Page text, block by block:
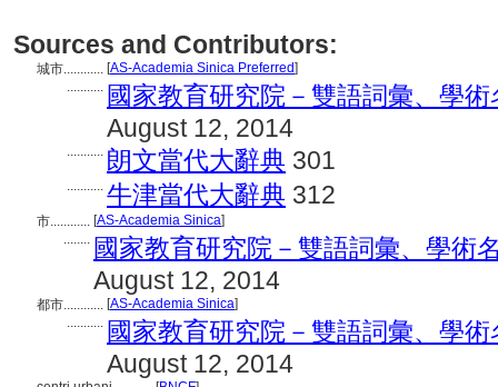
Sources and Contributors:
城市............ [AS-Academia Sinica Preferred]
........... 國家教育研究院－雙語詞彙、學
August 12, 2014
........... 朗文當代大辭典 301
........... 牛津當代大辭典 312
市............ [AS-Academia Sinica]
........ 國家教育研究院－雙語詞彙、學術
August 12, 2014
都市............ [AS-Academia Sinica]
........... 國家教育研究院－雙語詞彙、學
August 12, 2014